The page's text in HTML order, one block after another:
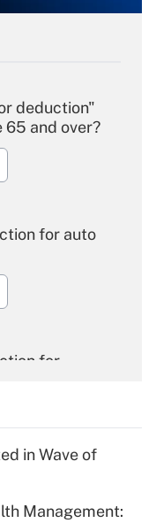
deduction"
and over?
for auto
for
for tip
in Wave of
Management: